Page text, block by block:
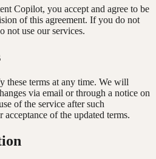
Copilot, you accept and agree to be
of this agreement. If you do not
not use our services.
these terms at any time. We will
via email or through a notice on
of the service after such
of the updated terms.